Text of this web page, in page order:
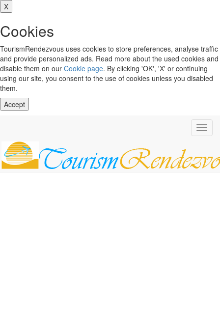
X
Cookies
TourismRendezvous uses cookies to store preferences, analyse traffic
and provide personalized ads. Read more about the used cookies and
disable them on our Cookie page. By clicking 'OK', 'X' or continuing
using our site, you consent to the use of cookies unless you disabled
them.
Accept